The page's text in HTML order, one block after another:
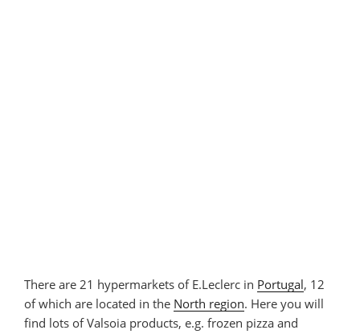
There are 21 hypermarkets of E.Leclerc in Portugal, 12
of which are located in the North region. Here you will
find lots of Valsoia products, e.g. frozen pizza and